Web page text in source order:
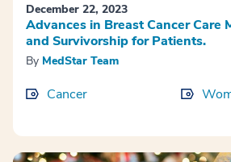
December 22, 2023
Advances in Breast Cancer Care
and Survivorship for Patients.
By MedStar Team
Cancer